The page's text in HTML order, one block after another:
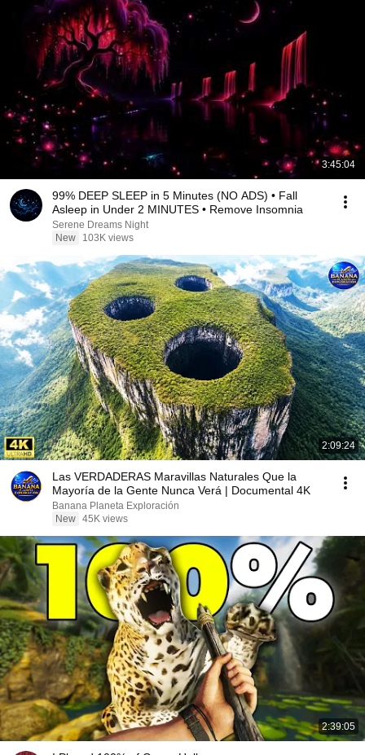
3:45:04
99% DEEP SLEEP in 5 Minutes (NO ADS) • Fall
Asleep in Under 2 MINUTES • Remove Insomnia
Serene Dreams Night
New
103K views
2:09:24
Las VERDADERAS Maravillas Naturales Que la
Mayoría de la Gente Nunca Verá | Documental 4K
Banana Planeta Exploración
New 45K views
2:39:05